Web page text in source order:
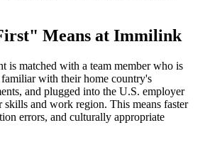
Means at Immilink
is matched with a team member who is
with their home country's
and plugged into the U.S. employer
and work region. This means faster
errors, and culturally appropriate